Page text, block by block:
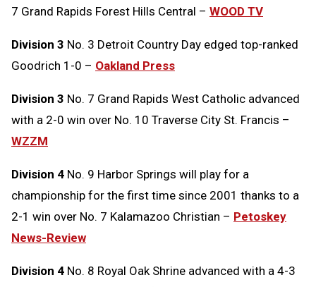
7 Grand Rapids Forest Hills Central – WOOD TV
Division 3 No. 3 Detroit Country Day edged top-ranked
Goodrich 1-0 – Oakland Press
Division 3 No. 7 Grand Rapids West Catholic advanced
with a 2-0 win over No. 10 Traverse City St. Francis –
WZZM
Division 4 No. 9 Harbor Springs will play for a
championship for the first time since 2001 thanks to a
2-1 win over No. 7 Kalamazoo Christian – Petoskey
News-Review
Division 4 No. 8 Royal Oak Shrine advanced with a 4-3